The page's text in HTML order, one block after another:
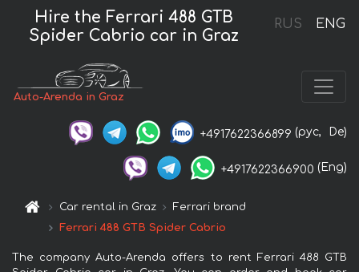
RUS ENG
Hire the Ferrari 488 GTB
Spider Cabrio car in Graz
Auto-Arenda in Graz
+4917622366899 (рус, De)
+4917622366900 (Eng)
Car rental in Graz
Ferrari brand
Ferrari 488 GTB Spider Cabrio
The company Auto-Arenda offers to rent Ferrari 488 GTB